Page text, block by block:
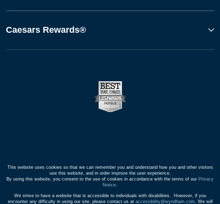
Caesars Rewards®
This website uses cookies so that we can remember you and understand how you and other visitors
use this website, and in order improve the user experience.
By using this website, you consent to the use of cookies in accordance with the terms of our Privacy
Notice
We strive to have a website that is accessible to individuals with disabilities. However, if you
encounter any difficulty in using our site, please contact us at accessibility@wyndham.com . We will